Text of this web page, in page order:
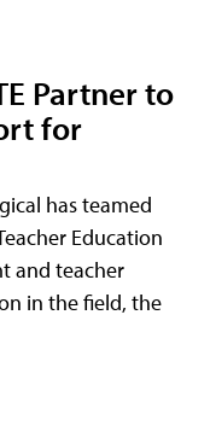
Partner to
for
has teamed
Education
and teacher
in the field, the